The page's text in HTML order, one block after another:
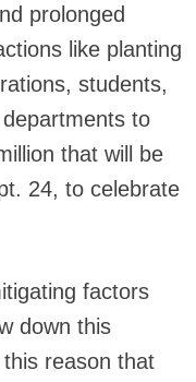
prolonged
like planting
students,
to
that will be
24, to celebrate
factors
down this
reason that